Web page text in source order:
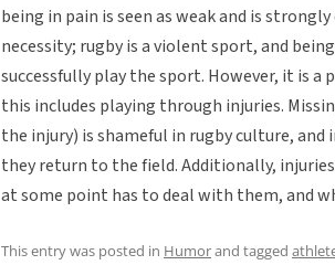
being in pain is seen as weak and is
necessity; rugby is a violent sport, and
successfully play the sport. However, it is
this includes playing through injuries.
the injury) is shameful in rugby culture,
they return to the field. Additionally,
at some point has to deal with them, and
This entry was posted in Humorand tagged